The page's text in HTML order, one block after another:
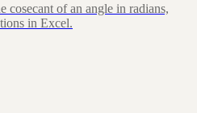
cosecant of an angle in radians,
in Excel.